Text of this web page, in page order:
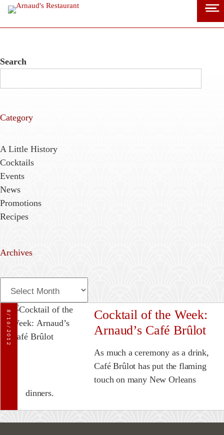
Skip
Search
Category
A Little History
Cocktails
Events
News
Promotions
Recipes
Archives
8/16/2012
Cocktail of the Week:
Arnaud’s Café Brûlot
As much a ceremony as a drink,
Café Brûlot has put the flaming
touch on many New Orleans
dinners.